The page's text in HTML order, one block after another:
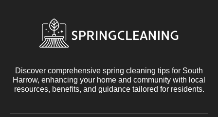
Discover comprehensive spring cleaning tips for South
Harrow, enhancing your home and community with local
resources, benefits, and guidance tailored for residents.